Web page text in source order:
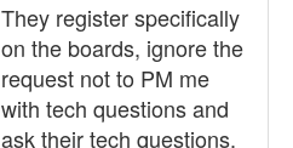
They register specifically
on the boards, ignore the
request not to PM me
with tech questions and
ask their tech questions.